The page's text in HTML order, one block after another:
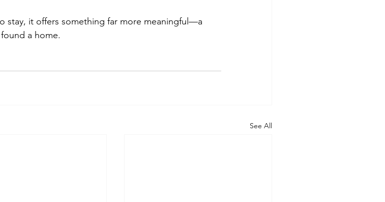
stay, it offers something far more meaningful—a
a home.
See All